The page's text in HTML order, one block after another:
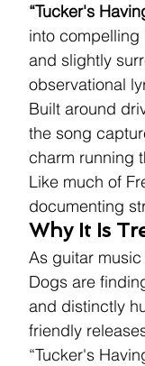
“Tucker's
into
and slightly
observational
Built around
the song
charm running
Like much of
documenting
Why It Is
As guitar
Dogs are
and distinctly
friendly
“Tucker's